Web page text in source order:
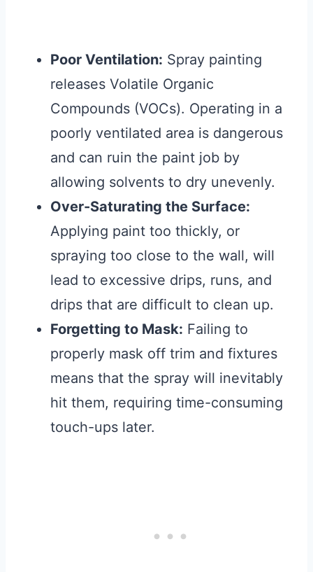
Poor Ventilation: Spray painting
releases Volatile Organic
Compounds (VOCs). Operating in a
poorly ventilated area is dangerous
and can ruin the paint job by
allowing solvents to dry unevenly.
Over-Saturating the Surface:
Applying paint too thickly, or
spraying too close to the wall, will
lead to excessive drips, runs, and
drips that are difficult to clean up.
Forgetting to Mask: Failing to
properly mask off trim and fixtures
means that the spray will inevitably
hit them, requiring time-consuming
touch-ups later.